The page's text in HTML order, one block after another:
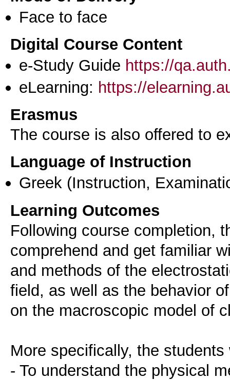
Face to face
Digital Course Content
e-Study Guide https://
eLearning: https://
Erasmus
The course is also offered to
Language of Instruction
Greek (Instruction,
Learning Outcomes
Following course completion,
comprehend and get familiar
and methods of the
field, as well as the behavior
on the macroscopic model of
More specifically, the
- To understand the physical